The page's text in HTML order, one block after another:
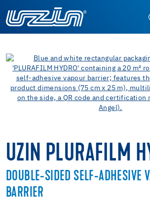
UZIN PLURAFILM
DOUBLE-SIDED SELF-ADHESIVE
BARRIER